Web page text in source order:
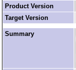
Product Version
Target Version
Summary